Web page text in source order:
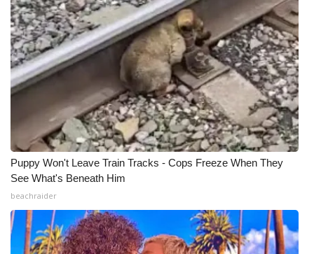
Meet the WCBI Team
Mobile App
WCBI – On-Air Guest Rules
ADVERTISE
Broadcast & Digital
Outdoor Media
Video Services of WCBI
Puppy Won't Leave Train Tracks - Cops Freeze When They
See What's Beneath Him
beachraider